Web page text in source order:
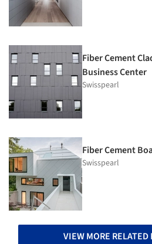
Fiber Cement
Business Center
Swisspearl
Fiber Cement
Swisspearl
VIEW MORE RELATED